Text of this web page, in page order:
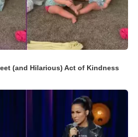
(and Hilarious) Act of Kindness